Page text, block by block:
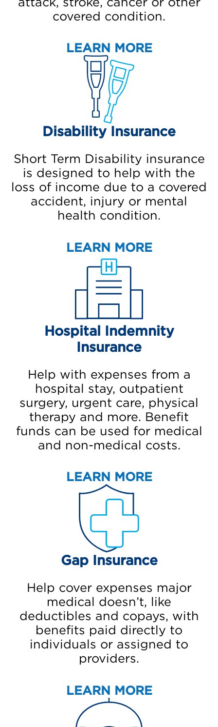
covered condition.
LEARN MORE
Disability Insurance
Short Term Disability insurance
is designed to help with the
loss of income due to a covered
accident, injury or mental
health condition.
LEARN MORE
Hospital Indemnity
Insurance
Help with expenses from a
hospital stay, outpatient
surgery, urgent care, physical
therapy and more. Benefit
funds can be used for medical
and non-medical costs.
LEARN MORE
Gap Insurance
Help cover expenses major
medical doesn’t, like
deductibles and copays, with
benefits paid directly to
individuals or assigned to
providers.
LEARN MORE